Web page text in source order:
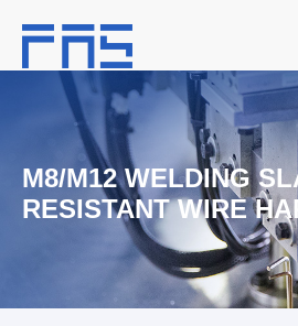
M8/M12 WELDING
RESISTANT WIRE